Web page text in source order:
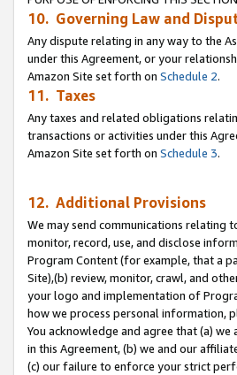
10. Governing Law and
Any dispute relating in any way to the
under this Agreement, or your
Amazon Site set forth on Schedule 2.
11. Taxes
Any taxes and related obligations
transactions or activities under this
Amazon Site set forth on Schedule 3.
12. Additional Provisions
We may send communications relating
monitor, record, use, and disclose
Program Content (for example, that a
Site),(b) review, monitor, crawl, and
your logo and implementation of
how we process personal information,
You acknowledge and agree that (a)
in this Agreement, (b) we and our
(c) our failure to enforce your strict